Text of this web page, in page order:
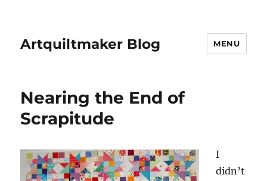
Artquiltmaker Blog MENU
Nearing the End of
Scrapitude
I
didn’t